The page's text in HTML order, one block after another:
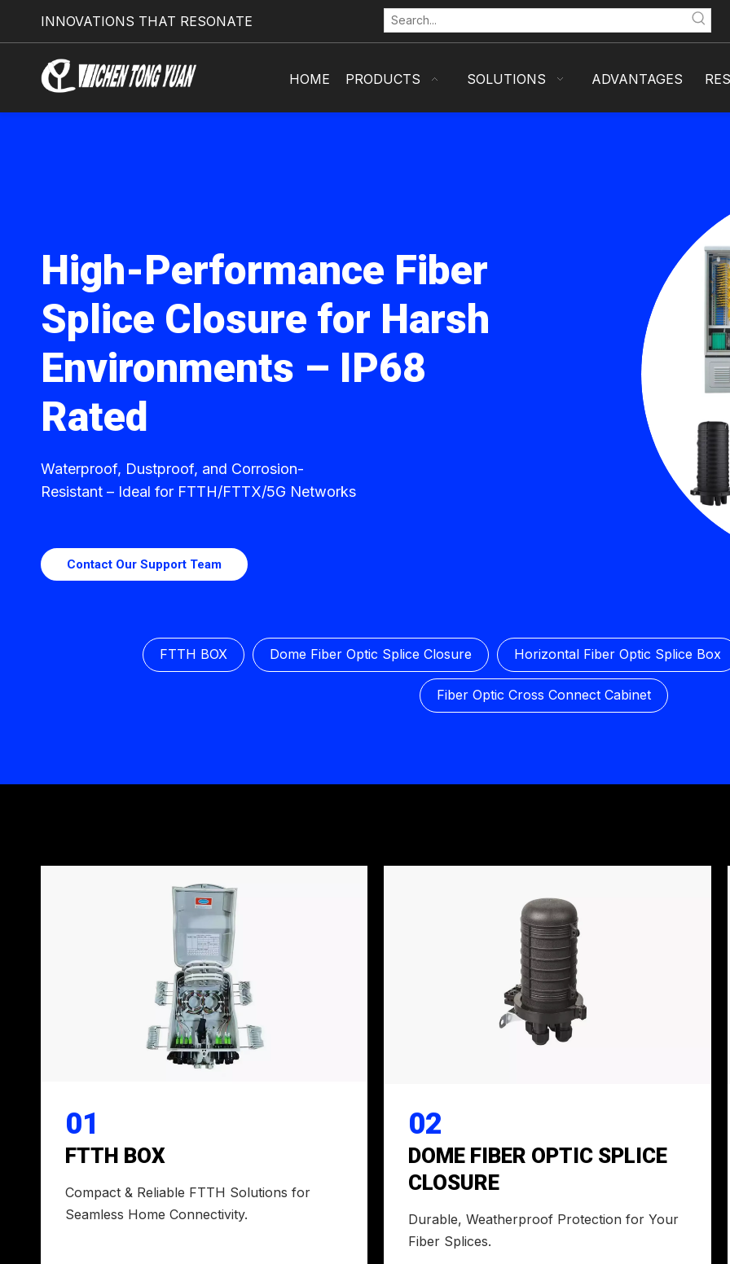
INNOVATIONS THAT RESONATE
HOME PRODUCTS SOLUTIONS ADVANTAGES
High-Performance Fiber
Splice Closure for Harsh
Environments – IP68
Rated
Waterproof, Dustproof, and Corrosion-
Resistant – Ideal for FTTH/FTTX/5G Networks
Contact Our Support Team
FTTH BOX Dome Fiber Optic Splice Closure Horizontal Fiber Optic Splice Box
Fiber Optic Cross Connect Cabinet
01
FTTH BOX
Compact & Reliable FTTH Solutions for
Seamless Home Connectivity.
02
DOME FIBER OPTIC SPLICE
CLOSURE
Durable, Weatherproof Protection for Your
Fiber Splices.